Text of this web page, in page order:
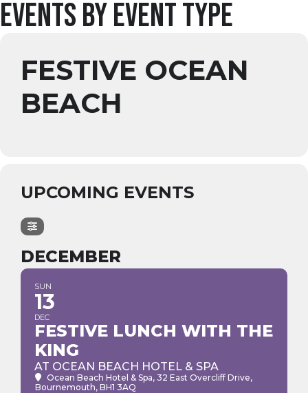
Events by Event Type
FESTIVE OCEAN
BEACH
UPCOMING EVENTS
DECEMBER
SUN
13
DEC
FESTIVE LUNCH WITH THE
KING
AT OCEAN BEACH HOTEL & SPA
Ocean Beach Hotel & Spa, 32 East Overcliff Drive,
Bournemouth, BH1 3AQ